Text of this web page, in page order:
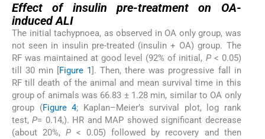
Effect of insulin pre-treatment on OA-
induced ALI
The initial tachypnoea, as observed in OA only group, was
not seen in insulin pre-treated (insulin + OA) group. The
RF was maintained at good level (92% of initial, P< 0.05)
till 30 min [
Figure 1 ]. Then, there was progressive fall in
RF till death of the animal and mean survival time in this
group of animals was 66.83 ± 1.28 min, similar to OA only
group (Figure 4; Kaplan–Meier’s survival plot, log rank
test,P= 0.14,). HR and MAP showed significant decrease
(about 20%,P < 0.05) followed by recovery and then